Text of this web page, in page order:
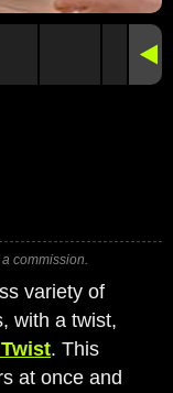
commission.
variety of
with a twist,
. This
at once and